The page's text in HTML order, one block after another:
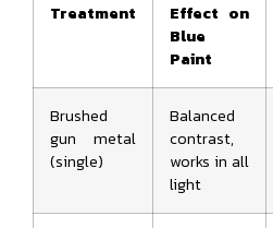
Treatment
Effect on
Blue
Paint
Brushed
gun metal
(single)
Balanced
contrast,
works in all
light